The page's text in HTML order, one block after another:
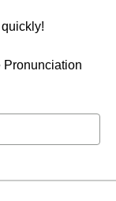
Pronunciation